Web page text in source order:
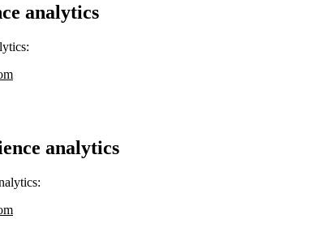
analytics
analytics